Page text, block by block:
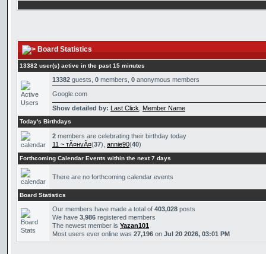
Board Statistics
13382 user(s) active in the past 15 minutes
13382 guests, 0 members, 0 anonymous members
Google.com
Show detailed by: Last Click Member Name
Today's Birthdays
2 members are celebrating their birthday today
11 ~ тÃ¤нvÃ¤(37), annie90(40)
Forthcoming Calendar Events within the next 7 days
There are no forthcoming calendar events
Board Statistics
Our members have made a total of 403,028 posts
We have 3,986 registered members
The newest member is Yazan101
Most users ever online was 27,196 on Jul 20 2026, 03:01 PM